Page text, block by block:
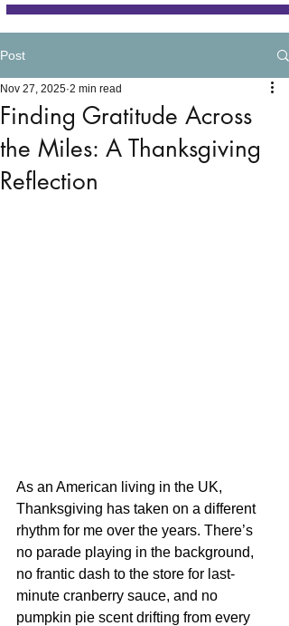
Post
Finding Gratitude Across
the Miles: A Thanksgiving
Reflection
Nov 27, 2025 2 min read
As an American living in the UK,
Thanksgiving has taken on a different
rhythm for me over the years. There’s
no parade playing in the background,
no frantic dash to the store for last-
minute cranberry sauce, and no
pumpkin pie scent drifting from every